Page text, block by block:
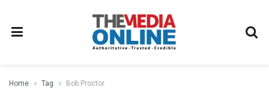
Home Tag Bob Proctor